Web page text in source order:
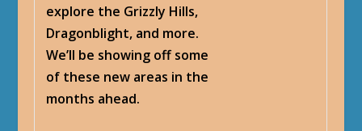
explore the Grizzly Hills,
Dragonblight, and more.
We’ll be showing off some
of these new areas in the
months ahead.